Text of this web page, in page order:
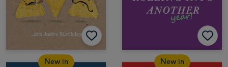
New in New in